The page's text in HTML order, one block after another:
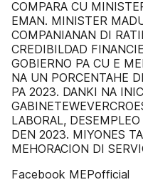
COMPARA CU
EMAN. MINISTER
COMPANIANAN DI
CREDIBILDAD
GOBIERNO PA CU E
NA UN PORCENTAHE
PA 2023. DANKI NA
LABORAL,
DEN 2023. MIYONES
MEHORACION DI
Facebook MEPofficial